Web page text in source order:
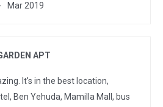
Mar 2019
APT
It's in the best location,
Ben Yehuda, Mamilla Mall, bus